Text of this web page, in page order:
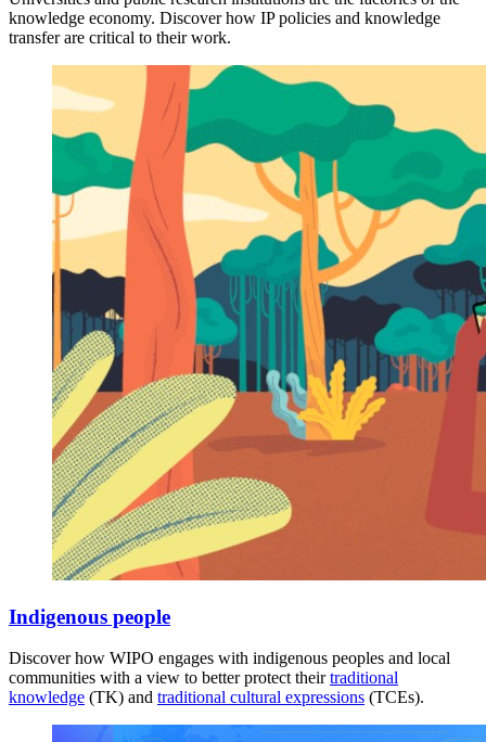
knowledge economy. Discover how IP policies and knowledge
transfer are critical to their work.
Indigenous people
Discover how WIPO engages with indigenous peoples and local
communities with a view to better protect theirtraditional
knowledge (TK) and traditional cultural expressions (TCEs).